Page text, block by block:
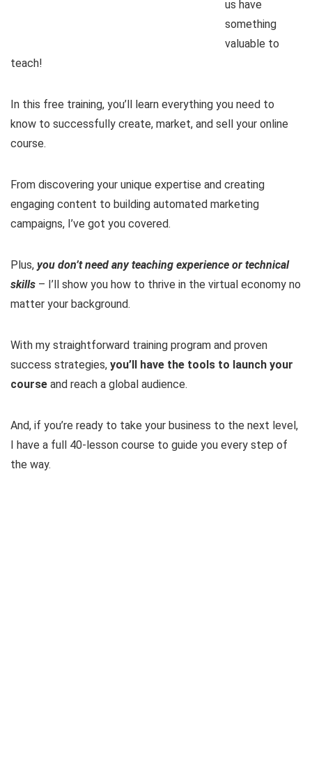
us have
something
valuable to
teach!
In this free training, you’ll learn everything you need to
know to successfully create, market, and sell your online
course.
From discovering your unique expertise and creating
engaging content to building automated marketing
campaigns, I’ve got you covered.
Plus, you don’t need any teaching experience or technical
skills – I’ll show you how to thrive in the virtual economy no
matter your background.
With my straightforward training program and proven
success strategies, you’ll have the tools to launch your
course and reach a global audience.
And, if you’re ready to take your business to the next level,
I have a full 40-lesson course to guide you every step of
the way.